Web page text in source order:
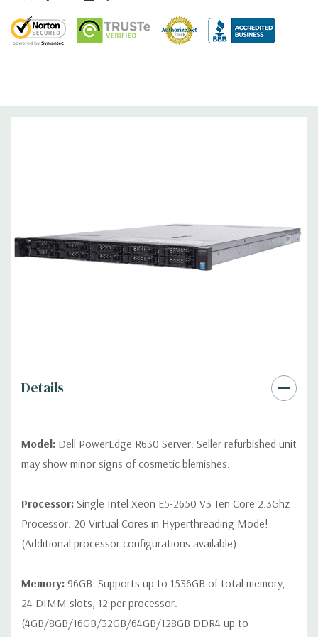
Networking:
Daughter Card with 4 x 1GbE. Optional - 2 x
10+2GbE or 4 x 10GbE NDC.
Remote Management:iDRAC8 with Lifecycle Controller, iDRAC8
Power Cable Included. Rail Kit, Bezel, Mouse,
Keyboard, and Video Cable Not Included.
Details
Model: Dell PowerEdge R630 Server. Seller refurbished unit
may show minor signs of cosmetic blemishes.
Processor: Single Intel Xeon E5-2650 V3 Ten Core 2.3Ghz
Processor. 20 Virtual Cores in Hyperthreading Mode!
(Additional processor configurations available).
Memory: 96GB. Supports up to 1536GB of total memory,
24 DIMM slots, 12 per processor.
(4GB/8GB/16GB/32GB/64GB/128GB DDR4 up to